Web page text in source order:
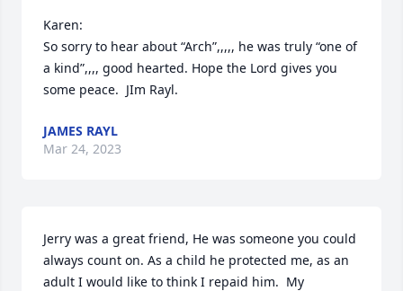
Karen:
So sorry to hear about “Arch”,,,,, he was truly “one of
a kind”,,,, good hearted. Hope the Lord gives you
some peace.  JIm Rayl.
JAMES RAYL
Mar 24, 2023
Jerry was a great friend, He was someone you could
always count on. As a child he protected me, as an
adult I would like to think I repaid him.  My